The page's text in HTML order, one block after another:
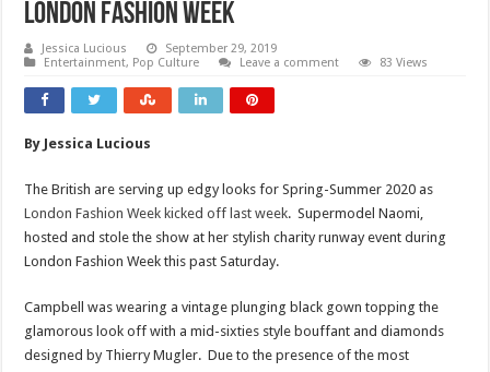
London Fashion Week
Jessica Lucious
September 29, 2019
Entertainment, Pop Culture Leave a comment 83 Views
By Jessica Lucious
The British are serving up edgy looks for Spring-Summer 2020 as
London Fashion Week kicked off last week. Supermodel Naomi,
hosted and stole the show at her stylish charity runway event during
London Fashion Week this past Saturday.
Campbell was wearing a vintage plunging black gown topping the
glamorous look off with a mid-sixties style bouffant and diamonds
designed by Thierry Mugler. Due to the presence of the most